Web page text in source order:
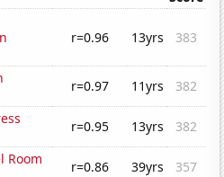
r=0.96 13yrs 383
r=0.97 11yrs
382
r=0.95 13yrs
382
Room
r=0.86 39yrs
357